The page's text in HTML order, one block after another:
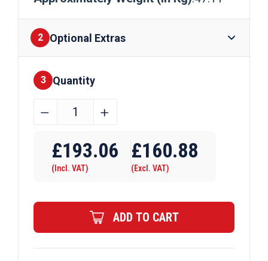
2 Optional Extras
Finishes
3 Quantity
150mm
Galvanised
Flat
quantity
﹣ ﹢
£193.06
(Incl. VAT)
£160.88
(Excl. VAT)
ADD TO CART